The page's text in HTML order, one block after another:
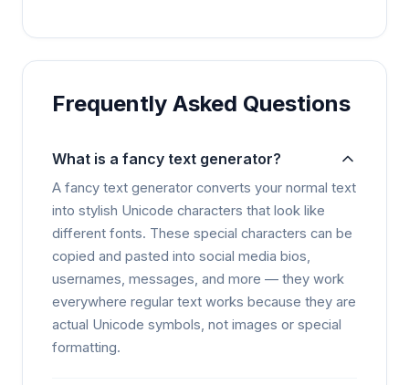
Frequently Asked Questions
What is a fancy text generator?
A fancy text generator converts your normal text
into stylish Unicode characters that look like
different fonts. These special characters can be
copied and pasted into social media bios,
usernames, messages, and more — they work
everywhere regular text works because they are
actual Unicode symbols, not images or special
formatting.